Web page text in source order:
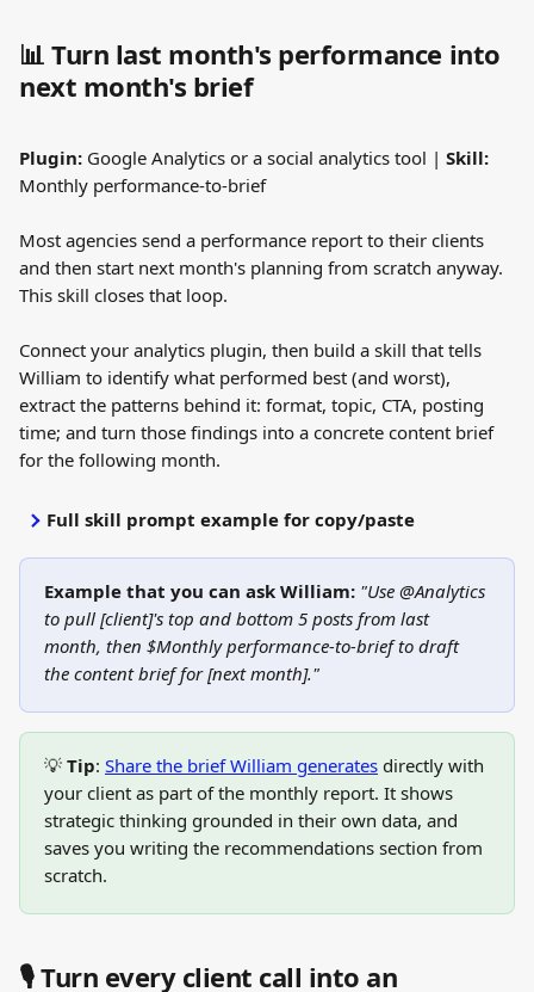
📊 Turn last month's performance into
next month's brief
Plugin: Google Analytics or a social analytics tool | Skill:
Monthly performance-to-brief
Most agencies send a performance report to their clients
and then start next month's planning from scratch anyway.
This skill closes that loop.
Connect your analytics plugin, then build a skill that tells
William to identify what performed best (and worst),
extract the patterns behind it: format, topic, CTA, posting
time; and turn those findings into a concrete content brief
for the following month.
Full skill prompt example for copy/paste
Example that you can ask William: "Use @Analytics
to pull [client]'s top and bottom 5 posts from last
month, then $Monthly performance-to-brief to draft
the content brief for [next month]."
💡 Tip: Share the brief William generates directly with
your client as part of the monthly report. It shows
strategic thinking grounded in their own data, and
saves you writing the recommendations section from
scratch.
🎙️ Turn every client call into an